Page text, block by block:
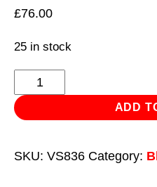
£76.00
25 in stock
Manual
Vacuum
Brake
Fluid
ADD
SKU: VS836 Category: